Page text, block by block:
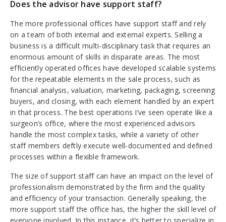
Does the advisor have support staff?
The more professional offices have support staff and rely
on a team of both internal and external experts. Selling a
business is a difficult multi-disciplinary task that requires an
enormous amount of skills in disparate areas. The most
efficiently operated offices have developed scalable systems
for the repeatable elements in the sale process, such as
financial analysis, valuation, marketing, packaging, screening
buyers, and closing, with each element handled by an expert
in that process. The best operations I’ve seen operate like a
surgeon’s office, where the most experienced advisors
handle the most complex tasks, while a variety of other
staff members deftly execute well-documented and defined
processes within a flexible framework.
The size of support staff can have an impact on the level of
professionalism demonstrated by the firm and the quality
and efficiency of your transaction. Generally speaking, the
more support staff the office has, the higher the skill level of
everyone involved. In this instance, it’s better to specialize in